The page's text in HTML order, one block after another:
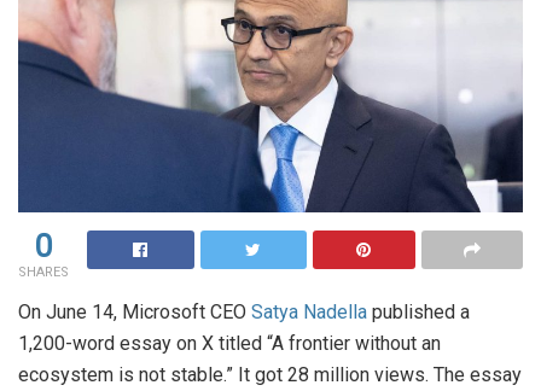
0
SHARES
On June 14, Microsoft CEO Satya Nadella published a
1,200-word essay on X titled “A frontier without an
ecosystem is not stable.” It got 28 million views. The essay